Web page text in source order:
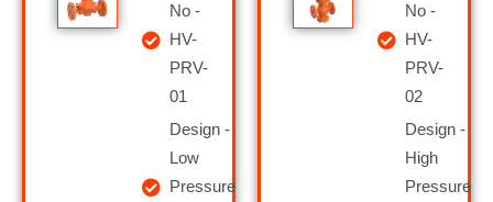
No -
HV-
PRV-
01
Design -
Low
Pressure
No -
HV-
PRV-
02
Design -
High
Pressure